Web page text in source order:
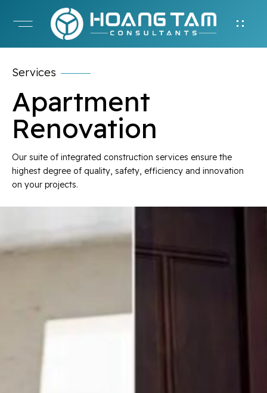
Services
Apartment
Renovation
Our suite of integrated construction services ensure the
highest degree of quality, safety, efficiency and innovation
on your projects.